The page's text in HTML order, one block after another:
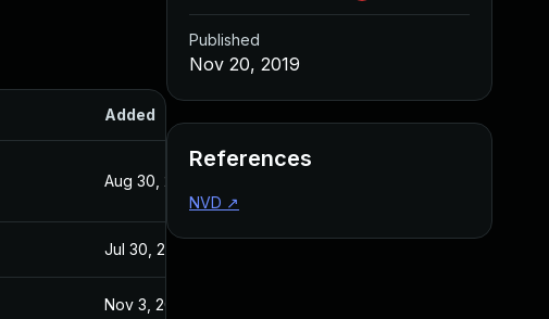
Added
Aug 30, 2017
Jul 30, 2024
Nov 3, 2020
Published
Nov 20, 2019
References
NVD ↗